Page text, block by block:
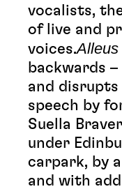
vocalists,
of live and
voices.Alleus
backwards
and
speech by
Suella
under
carpark, by
and with